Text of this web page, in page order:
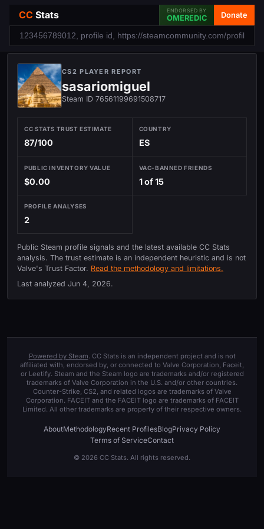
CC Stats ENDORSED BY
OMEREDIC Donate
CS2 PLAYER REPORT
sasariomiguel
Steam ID 76561199691508717
CC STATS TRUST ESTIMATE
87/100
COUNTRY
ES
PUBLIC INVENTORY VALUE
$0.00
VAC-BANNED FRIENDS
1 of 15
PROFILE ANALYSES
2
Public Steam profile signals and the latest available CC Stats
analysis. The trust estimate is an independent heuristic and is not
Valve's Trust Factor. Read the methodology and limitations.
Last analyzed Jun 4, 2026.
Powered by Steam. CC Stats is an independent project and is not
affiliated with, endorsed by, or connected to Valve Corporation, Faceit,
or Leetify. Steam and the Steam logo are trademarks and/or registered
trademarks of Valve Corporation in the U.S. and/or other countries.
Counter-Strike, CS2, and related logos are trademarks of Valve
Corporation. FACEIT and the FACEIT logo are trademarks of FACEIT
Limited. All other trademarks are property of their respective owners.
AboutMethodologyRecent ProfilesBlogPrivacy Policy
Terms of ServiceContact
© 2026 CC Stats. All rights reserved.